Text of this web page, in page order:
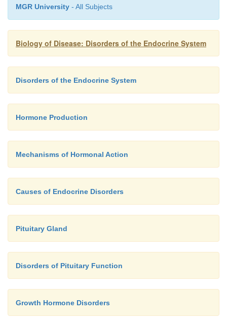
modes of treatment but are not always successfully
detect recurrence, serum IGF-I needs to be
MGR University - All Subjects
Biology of Disease: Disorders of the Endocrine System
Disorders of the Endocrine System
Hormone Production
Mechanisms of Hormonal Action
Causes of Endocrine Disorders
Pituitary Gland
Disorders of Pituitary Function
Growth Hormone Disorders